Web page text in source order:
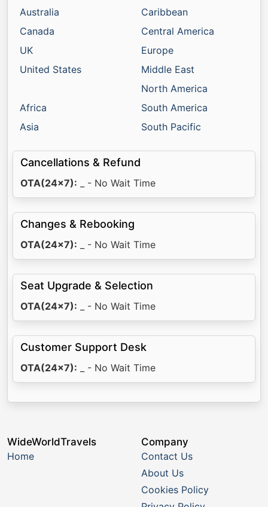
Australia
Canada
UK
United States
Africa
Asia
Caribbean
Central America
Europe
Middle East
North America
South America
South Pacific
Cancellations & Refund
OTA(24x7): _ - No Wait Time
Changes & Rebooking
OTA(24x7): _ - No Wait Time
Seat Upgrade & Selection
OTA(24x7): _ - No Wait Time
Customer Support Desk
OTA(24x7): _ - No Wait Time
WideWorldTravels
Home
Company
Contact Us
About Us
Cookies Policy